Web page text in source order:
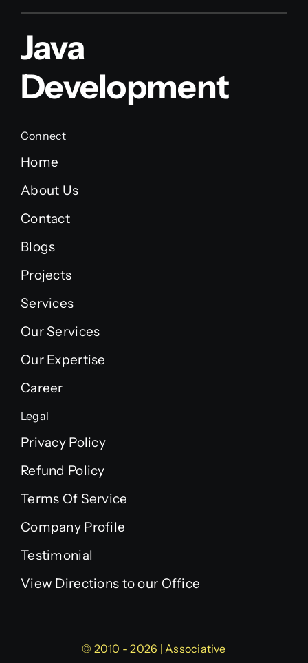
Java
Development
Connect
Home
About Us
Contact
Blogs
Projects
Services
Our Services
Our Expertise
Career
Legal
Privacy Policy
Refund Policy
Terms Of Service
Company Profile
Testimonial
View Directions to our Office
© 2010 - 2026 | Associative